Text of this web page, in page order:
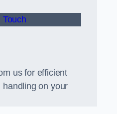
Touch
us for efficient
on your